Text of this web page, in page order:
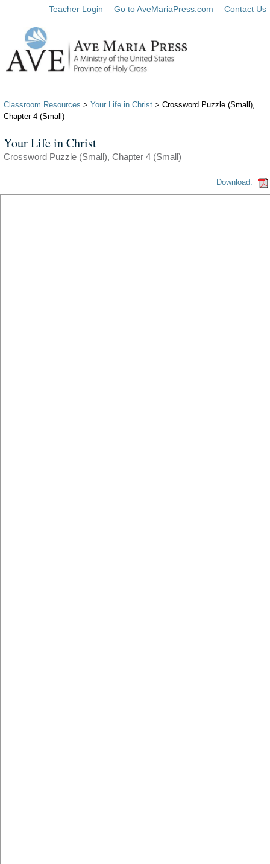
Teacher Login Go to AveMariaPress.com Contact Us
Classroom Resources > Your Life in Christ > Crossword Puzzle (Small),
Chapter 4 (Small)
Your Life in Christ
Crossword Puzzle (Small), Chapter 4 (Small)
Download: